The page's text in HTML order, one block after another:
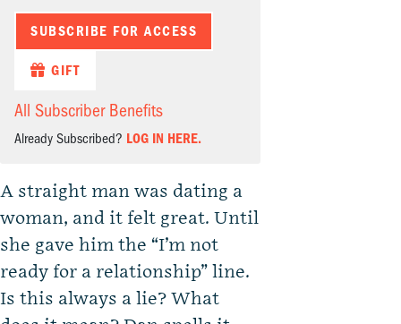
SUBSCRIBE FOR ACCESS
GIFT
All Subscriber Benefits
Already Subscribed? LOG IN HERE.
A straight man was dating a
woman, and it felt great. Until
she gave him the “I’m not
ready for a relationship” line.
Is this always a lie? What